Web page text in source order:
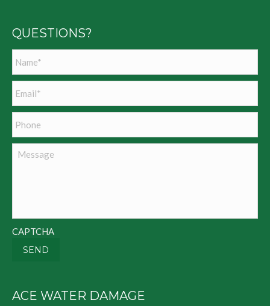
QUESTIONS?
Message
CAPTCHA
SEND
ACE WATER DAMAGE